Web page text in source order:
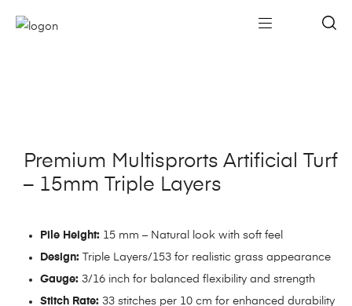
Premium Multisprorts Artificial Turf
– 15mm Triple Layers
Pile Height: 15 mm – Natural look with soft feel
Design: Triple Layers/153 for realistic grass appearance
Gauge: 3/16 inch for balanced flexibility and strength
Stitch Rate: 33 stitches per 10 cm for enhanced durability